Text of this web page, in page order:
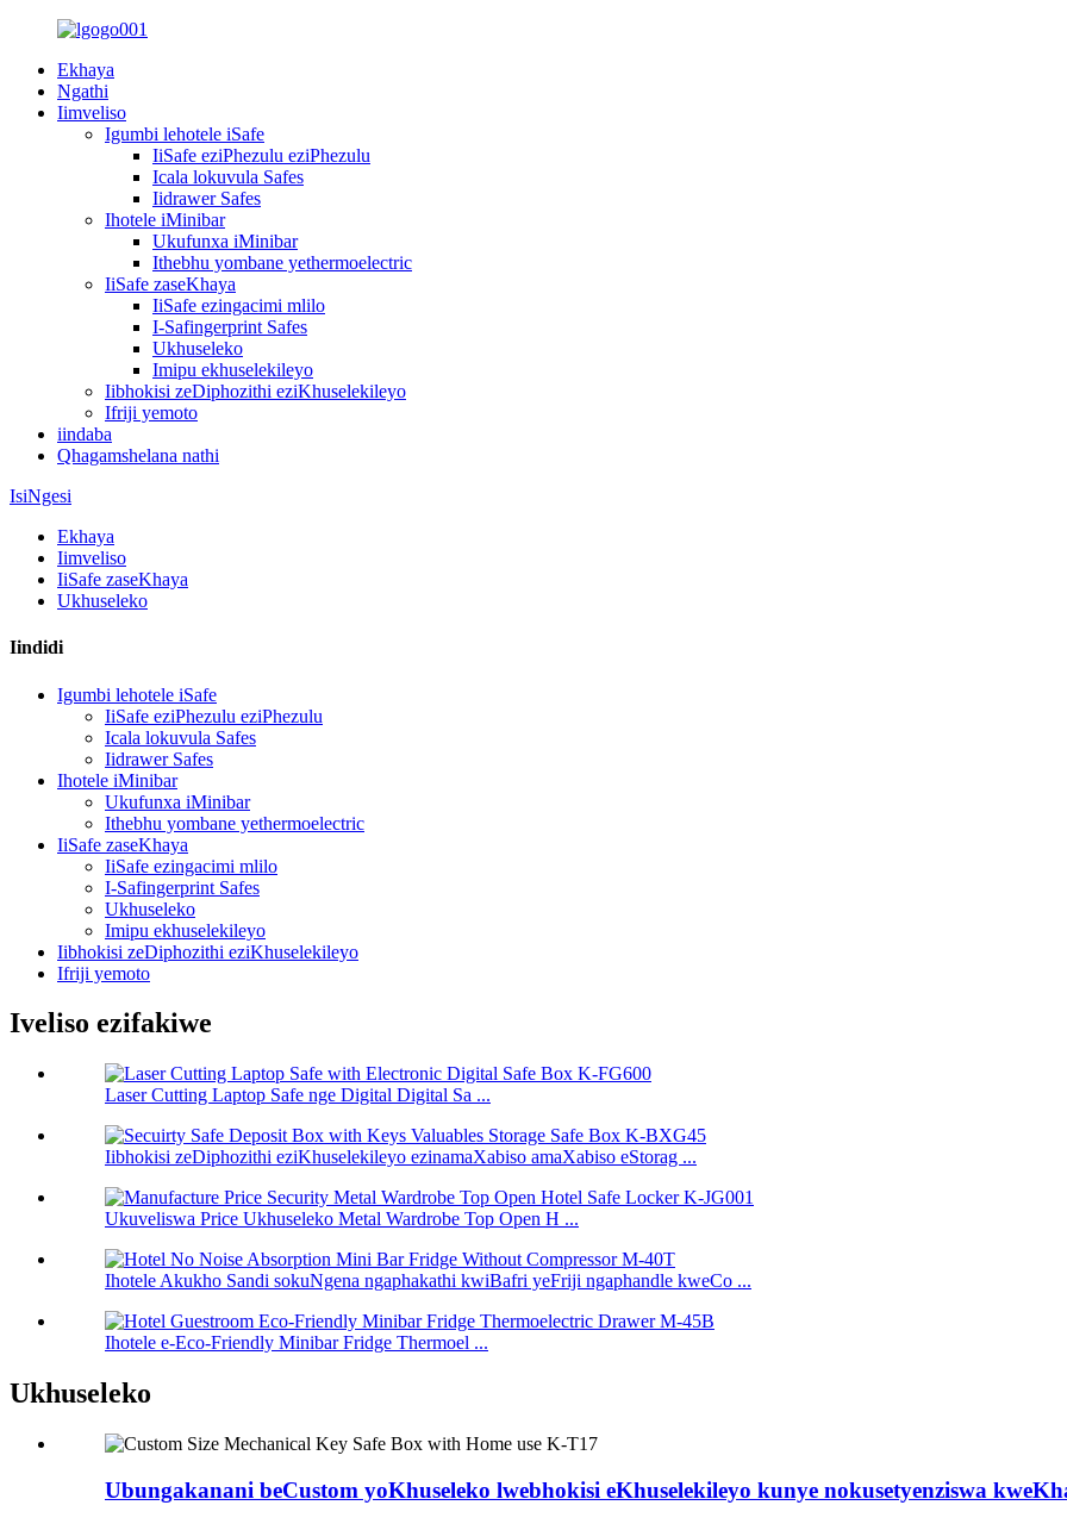
Ekhaya
Ngathi
Iimveliso
Igumbi lehotele iSafe
IiSafe eziPhezulu eziPhezulu
Icala lokuvula Safes
Iidrawer Safes
Ihotele iMinibar
Ukufunxa iMinibar
Ithebhu yombane yethermoelectric
IiSafe zaseKhaya
IiSafe ezingacimi mlilo
I-Safingerprint Safes
Ukhuseleko
Imipu ekhuselekileyo
Iibhokisi zeDiphozithi eziKhuselekileyo
Ifriji yemoto
iindaba
Qhagamshelana nathi
IsiNgesi
Ekhaya
Iimveliso
IiSafe zaseKhaya
Ukhuseleko
Iindidi
Igumbi lehotele iSafe
IiSafe eziPhezulu eziPhezulu
Icala lokuvula Safes
Iidrawer Safes
Ihotele iMinibar
Ukufunxa iMinibar
Ithebhu yombane yethermoelectric
IiSafe zaseKhaya
IiSafe ezingacimi mlilo
I-Safingerprint Safes
Ukhuseleko
Imipu ekhuselekileyo
Iibhokisi zeDiphozithi eziKhuselekileyo
Ifriji yemoto
Iveliso ezifakiwe
Laser Cutting Laptop Safe nge Digital Digital Sa ...
Iibhokisi zeDiphozithi eziKhuselekileyo ezinamaXabiso amaXabiso eStorag ...
Ukuveliswa Price Ukhuseleko Metal Wardrobe Top Open H ...
Ihotele Akukho Sandi sokuNgena ngaphakathi kwiBafri yeFriji ngaphandle kweCo ...
Ihotele e-Eco-Friendly Minibar Fridge Thermoel ...
Ukhuseleko
Ubungakanani beCustom yoKhuseleko lwebhokisi eKhuselekileyo kunye nokusetyenziswa